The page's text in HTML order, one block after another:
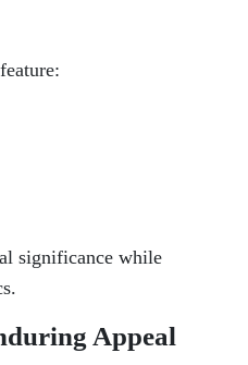
significance while
Appeal